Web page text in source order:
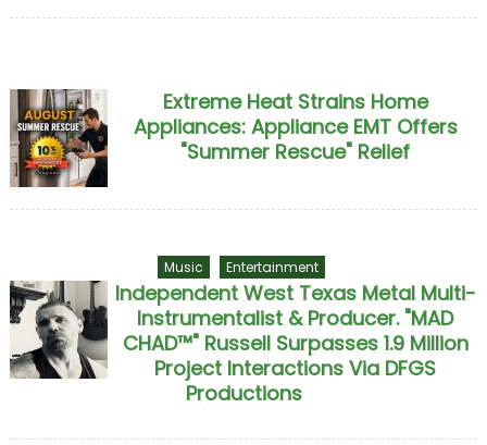
Extreme Heat Strains Home
Appliances: Appliance EMT Offers
"Summer Rescue" Relief
Music Entertainment
Independent West Texas Metal Multi-
Instrumentalist & Producer. "MAD
CHAD™" Russell Surpasses 1.9 Million
Project Interactions Via DFGS
Productions